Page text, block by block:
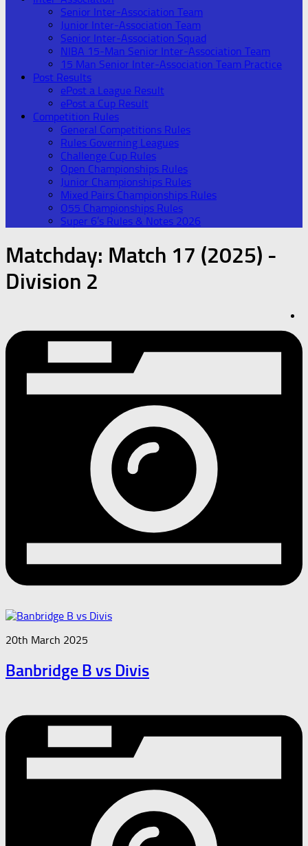
Senior Inter-Association Team
Junior Inter-Association Team
Senior Inter-Association Squad
NIBA 15-Man Senior Inter-Association Team
15 Man Senior Inter-Association Team Practice
Post Results
ePost a League Result
ePost a Cup Result
Competition Rules
General Competitions Rules
Rules Governing Leagues
Challenge Cup Rules
Open Championships Rules
Junior Championships Rules
Mixed Pairs Championships Rules
O55 Championships Rules
Super 6’s Rules & Notes 2026
Matchday: Match 17 (2025) -
Division 2
20th March 2025
Banbridge B vs Divis